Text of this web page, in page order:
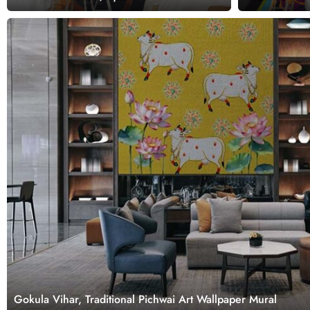
Gokula Vihar, Traditional Pichwai Art Wallpaper Mural